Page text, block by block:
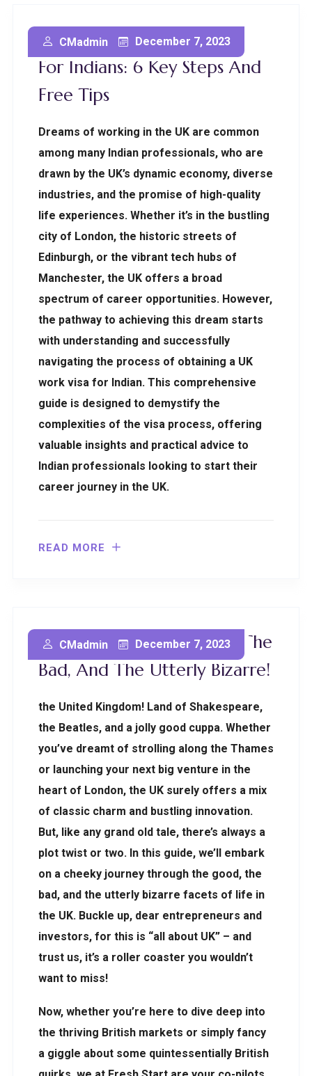
Obtaining A UK Work Visa
For Indians: 6 Key Steps And
Free Tips
CMadmin December 7, 2023
Dreams of working in the UK are common
among many Indian professionals, who are
drawn by the UK’s dynamic economy, diverse
industries, and the promise of high-quality
life experiences. Whether it’s in the bustling
city of London, the historic streets of
Edinburgh, or the vibrant tech hubs of
Manchester, the UK offers a broad
spectrum of career opportunities. However,
the pathway to achieving this dream starts
with understanding and successfully
navigating the process of obtaining a UK
work visa for Indian. This comprehensive
guide is designed to demystify the
complexities of the visa process, offering
valuable insights and practical advice to
Indian professionals looking to start their
career journey in the UK.
READ MORE
All About UK: The Good, The
Bad, And The Utterly Bizarre!
CMadmin December 7, 2023
the United Kingdom! Land of Shakespeare,
the Beatles, and a jolly good cuppa. Whether
you’ve dreamt of strolling along the Thames
or launching your next big venture in the
heart of London, the UK surely offers a mix
of classic charm and bustling innovation.
But, like any grand old tale, there’s always a
plot twist or two. In this guide, we’ll embark
on a cheeky journey through the good, the
bad, and the utterly bizarre facets of life in
the UK. Buckle up, dear entrepreneurs and
investors, for this is “all about UK” – and
trust us, it’s a roller coaster you wouldn’t
want to miss!
Now, whether you’re here to dive deep into
the thriving British markets or simply fancy
a giggle about some quintessentially British